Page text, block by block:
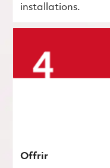
installations.
Offrir